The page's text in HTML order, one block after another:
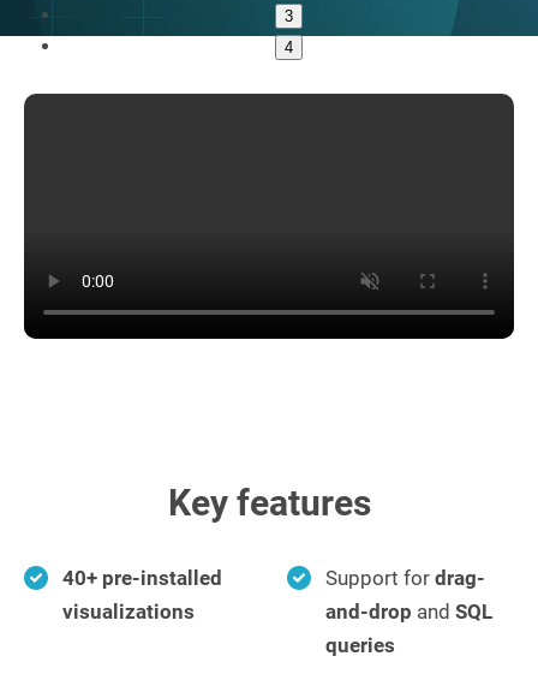
3
4
Key features
40+ pre-installed
visualizations
Support for drag-
and-drop and SQL
queries